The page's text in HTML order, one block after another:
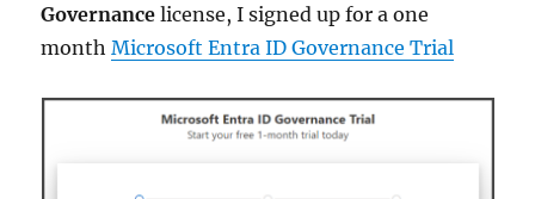
Governance license, I signed up for a one
monthMicrosoft Entra ID Governance Trial